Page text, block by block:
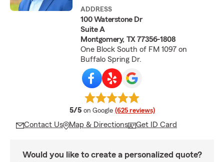
ADDRESS
100 Waterstone Dr
Suite A
Montgomery, TX 77356-1808
One Block South of FM 1097 on
Buffalo Spring Dr.
5/5 average rating
on Google (625 reviews)
Contact Us Map & Directions Get ID Card
Would you like to create a personalized quote?